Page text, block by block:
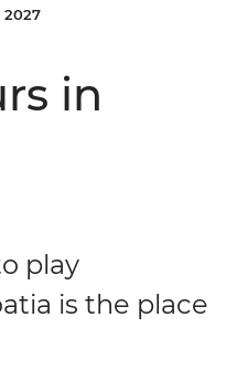
2027
in
play
is the place